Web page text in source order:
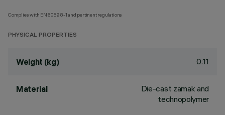
Complies with EN60598-1 and pertinent regulations
PHYSICAL PROPERTIES
Weight (kg) 0.11
Material
Die-cast zamak and
technopolymer